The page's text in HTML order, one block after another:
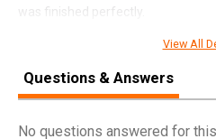
was finished perfectly.
CNC Milled in America from
Raw aluminum, precision
View All
Questions & Answers
No questions answered for